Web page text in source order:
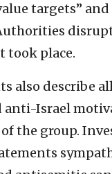
targets”
took place.
also describe
anti-Israel
the group.